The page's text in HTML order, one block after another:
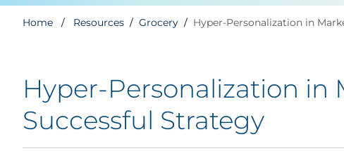
Home Resources Grocery Hyper-Personalization in
Hyper-Personalization in
Successful Strategy